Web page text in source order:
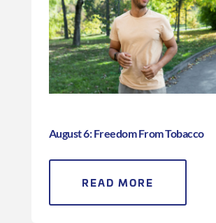
August 6: Freedom From Tobacco
READ MORE